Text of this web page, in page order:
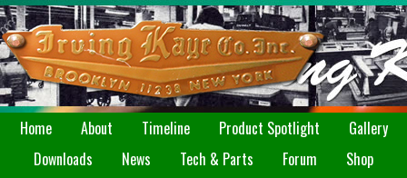
Home About Timeline Product Spotlight
Gallery
Downloads
News Tech & Parts Forum
Shop